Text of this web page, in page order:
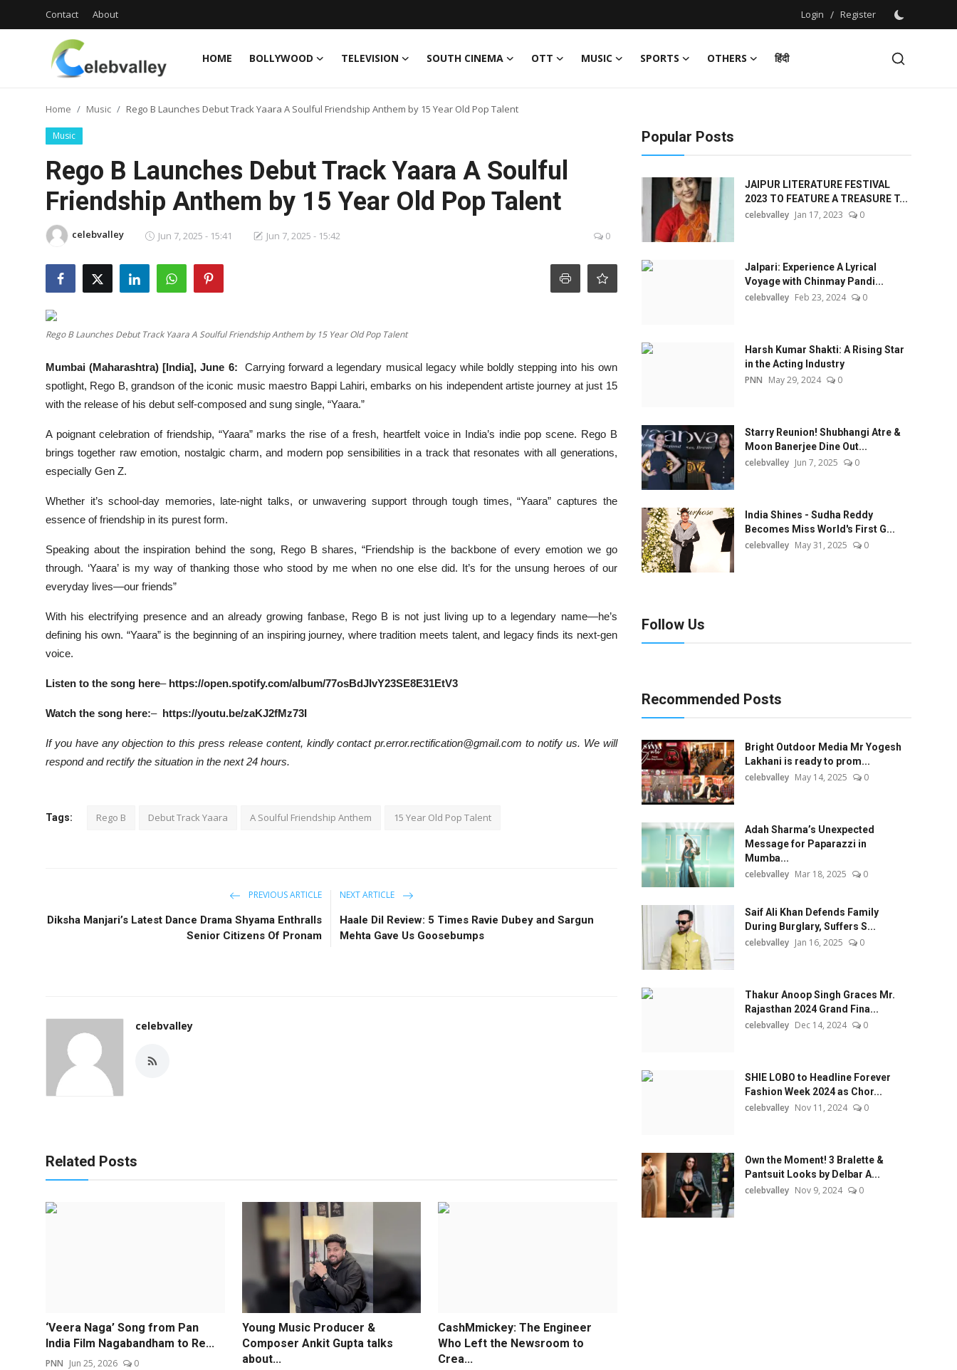
Contact About Login / Register
HOME BOLLYWOOD TELEVISION SOUTH CINEMA OTT MUSIC SPORTS OTHERS
हिंदी
Login
Register
Bollywood
South Cinema
Home Music Rego B Launches Debut Track Yaara A Soulful Friendship Anthem by 15 Year Old Pop Talent
Music
Rego B Launches Debut Track Yaara A Soulful
Friendship Anthem by 15 Year Old Pop Talent
celebvalley Jun 7, 2025 - 15:41 Jun 7, 2025 - 15:42 0
Rego B Launches Debut Track Yaara A Soulful Friendship Anthem by 15 Year Old Pop Talent
Mumbai (Maharashtra) [India], June 6: Carrying forward a legendary musical legacy while boldly stepping into his own
spotlight, Rego B, grandson of the iconic music maestro Bappi Lahiri, embarks on his independent artiste journey at just 15
with the release of his debut self-composed and sung single, “Yaara.”
A poignant celebration of friendship, “Yaara” marks the rise of a fresh, heartfelt voice in India’s indie pop scene. Rego B
brings together raw emotion, nostalgic charm, and modern pop sensibilities in a track that resonates with all generations,
especially Gen Z.
Whether it’s school-day memories, late-night talks, or unwavering support through tough times, “Yaara” captures the
essence of friendship in its purest form.
Speaking about the inspiration behind the song, Rego B shares, “Friendship is the backbone of every emotion we go
through. ‘Yaara’ is my way of thanking those who stood by me when no one else did. It’s for the unsung heroes of our
everyday lives—our friends”
With his electrifying presence and an already growing fanbase, Rego B is not just living up to a legendary name—he’s
defining his own. “Yaara” is the beginning of an inspiring journey, where tradition meets talent, and legacy finds its next-gen
voice.
Listen to the song here–https://open.spotify.com/album/77osBdJIvY23SE8E31EtV3
Watch the song here:– https://youtu.be/zaKJ2fMz73I
If you have any objection to this press release content, kindly contact pr.error.rectification@gmail.com to notify us. We will
respond and rectify the situation in the next 24 hours.
Tags: Rego B Debut Track Yaara A Soulful Friendship Anthem 15 Year Old Pop Talent
PREVIOUS ARTICLE
Diksha Manjari’s Latest Dance Drama Shyama Enthralls
Senior Citizens Of Pronam
NEXT ARTICLE
Haale Dil Review: 5 Times Ravie Dubey and Sargun
Mehta Gave Us Goosebumps
celebvalley
Related Posts
‘Veera Naga’ Song from Pan
India Film Nagabandham to Re...
PNN Jun 25, 2026 0
Young Music Producer &
Composer Ankit Gupta talks
about...
CashMmickey: The Engineer
Who Left the Newsroom to
Crea...
Popular Posts
JAIPUR LITERATURE FESTIVAL
2023 TO FEATURE A TREASURE T...
celebvalley Jan 17, 2023 0
Jalpari: Experience A Lyrical
Voyage with Chinmay Pandi...
celebvalley Feb 23, 2024 0
Harsh Kumar Shakti: A Rising Star
in the Acting Industry
PNN May 29, 2024 0
Starry Reunion! Shubhangi Atre &
Moon Banerjee Dine Out...
celebvalley Jun 7, 2025 0
India Shines - Sudha Reddy
Becomes Miss World's First G...
celebvalley May 31, 2025 0
Follow Us
Recommended Posts
Bright Outdoor Media Mr Yogesh
Lakhani is ready to prom...
celebvalley May 14, 2025 0
Adah Sharma’s Unexpected
Message for Paparazzi in
Mumba...
celebvalley Mar 18, 2025 0
Saif Ali Khan Defends Family
During Burglary, Suffers S...
celebvalley Jan 16, 2025 0
Thakur Anoop Singh Graces Mr.
Rajasthan 2024 Grand Fina...
celebvalley Dec 14, 2024 0
SHIE LOBO to Headline Forever
Fashion Week 2024 as Chor...
celebvalley Nov 11, 2024 0
Own the Moment! 3 Bralette &
Pantsuit Looks by Delbar A...
celebvalley Nov 9, 2024 0